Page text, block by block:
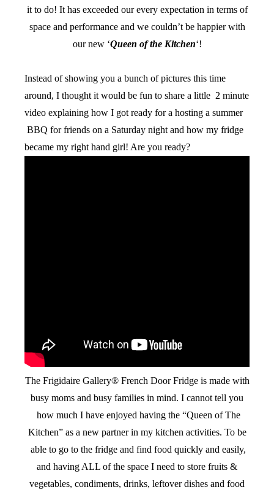
it to do! It has exceeded our every expectation in terms of
space and performance and we couldn’t be happier with
our new ‘Queen of the Kitchen‘!
Instead of showing you a bunch of pictures this time
around, I thought it would be fun to share a little 2 minute
video explaining how I got ready for a hosting a summer
BBQ for friends on a Saturday night and how my fridge
became my right hand girl! Are you ready?
The Frigidaire Gallery® French Door Fridge is made with
busy moms and busy families in mind. I cannot tell you
how much I have enjoyed having the “Queen of The
Kitchen” as a new partner in my kitchen activities. To be
able to go to the fridge and find food quickly and easily,
and having ALL of the space I need to store fruits &
vegetables, condiments, drinks, leftover dishes and food